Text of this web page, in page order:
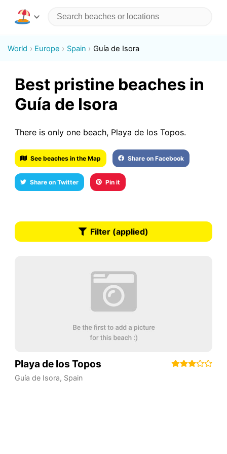
World Europe Spain Guía de Isora
Best pristine beaches in
Guía de Isora
There is only one beach, Playa de los Topos.
See beaches in the Map Share on Facebook
Share on Twitter Pin it
Filter (applied)
Playa de los Topos
Guía de Isora, Spain